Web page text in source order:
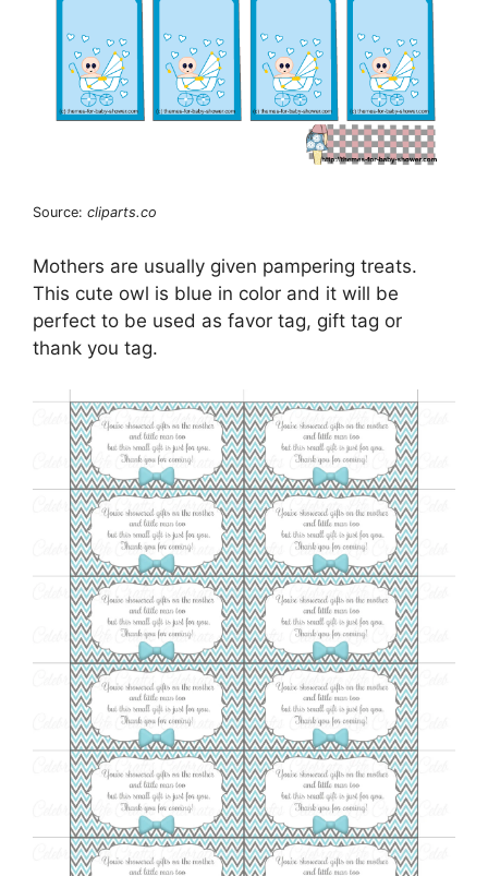
Source: cliparts.co
Mothers are usually given pampering treats.
This cute owl is blue in color and it will be
perfect to be used as favor tag, gift tag or
thank you tag.